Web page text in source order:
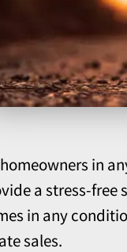
in
a stress-free
in any
sales.